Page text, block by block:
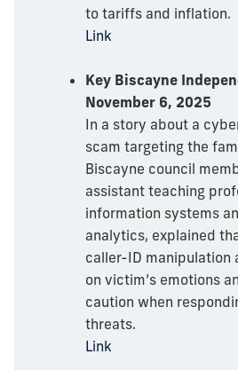
to tariffs and inflation.
Link
Key Biscayne
November 6, 2025
In a story about a
scam targeting the
Biscayne council
assistant teaching
information systems
analytics, explained
caller-ID manipulation
on victim’s emotions
caution when
threats.
Link